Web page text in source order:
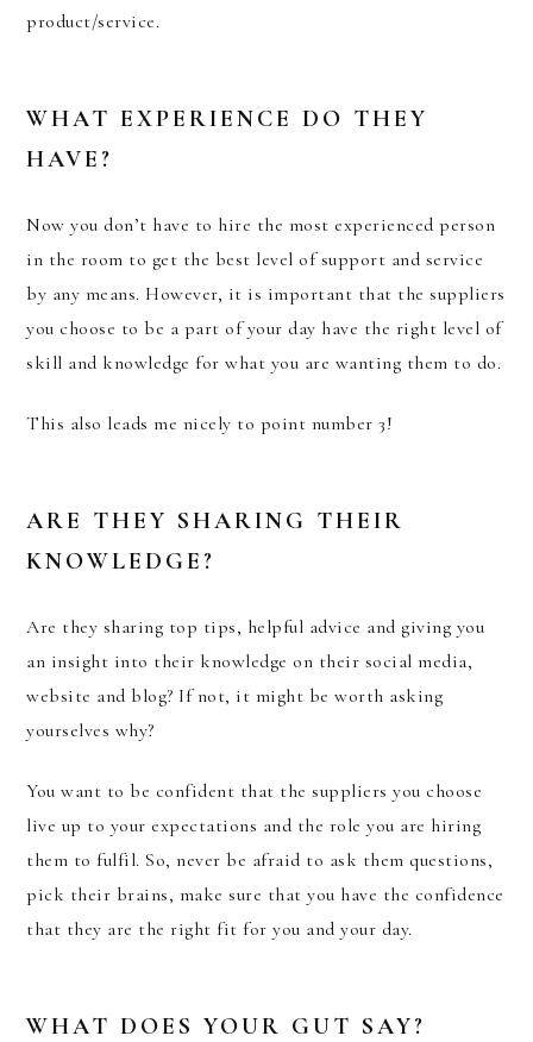
product/service.
WHAT EXPERIENCE DO THEY
HAVE?
Now you don’t have to hire the most experienced person
in the room to get the best level of support and service
by any means. However, it is important that the suppliers
you choose to be a part of your day have the right level of
skill and knowledge for what you are wanting them to do.
This also leads me nicely to point number 3!
ARE THEY SHARING THEIR
KNOWLEDGE?
Are they sharing top tips, helpful advice and giving you
an insight into their knowledge on their social media,
website and blog? If not, it might be worth asking
yourselves why?
You want to be confident that the suppliers you choose
live up to your expectations and the role you are hiring
them to fulfil. So, never be afraid to ask them questions,
pick their brains, make sure that you have the confidence
that they are the right fit for you and your day.
WHAT DOES YOUR GUT SAY?